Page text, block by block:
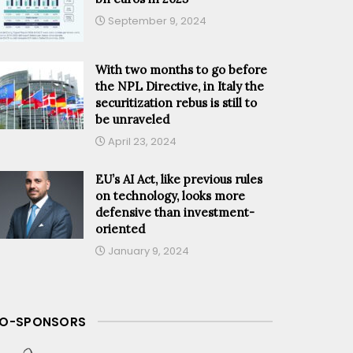
September 9, 2024
With two months to go before
the NPL Directive, in Italy the
securitization rebus is still to
be unraveled
April 23, 2024
EU’s AI Act, like previous rules
on technology, looks more
defensive than investment-
oriented
January 9, 2024
SPONSORS